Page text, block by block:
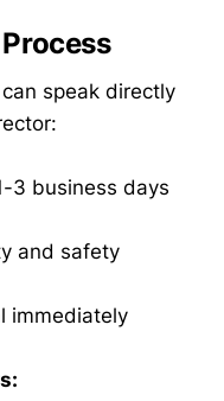
speak directly
3 business days
and safety
immediately